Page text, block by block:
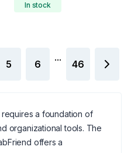
In stock
5 6
...
46
a foundation of
organizational tools. The
offers a